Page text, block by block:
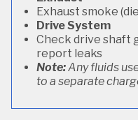
Exhaust smoke
Drive System
Check drive shaft
report leaks
Note:Any fluids
to a separate